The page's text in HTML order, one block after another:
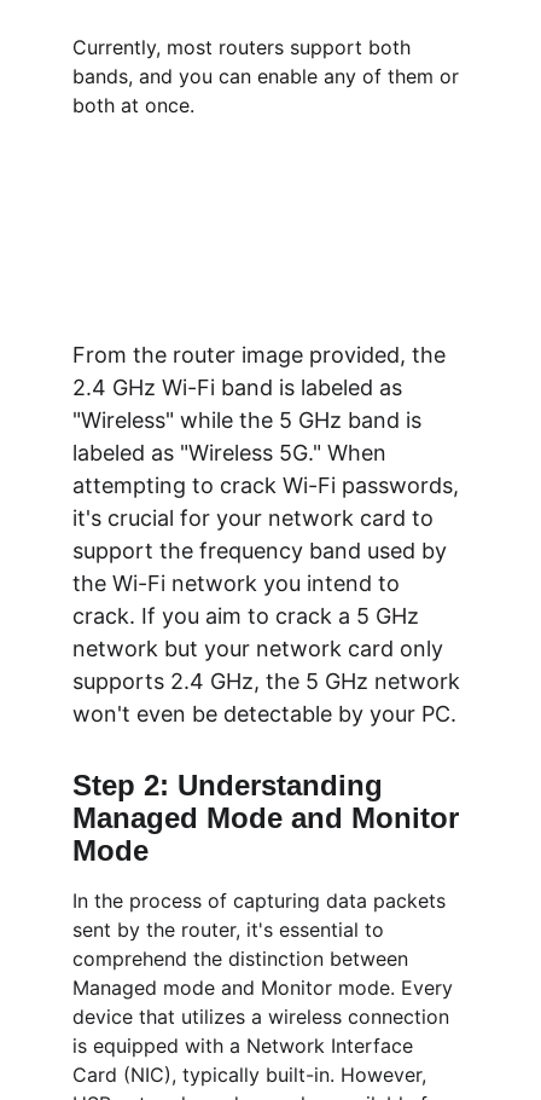
Currently, most routers support both
bands, and you can enable any of them or
both at once.
From the router image provided, the
2.4 GHz Wi-Fi band is labeled as
"Wireless" while the 5 GHz band is
labeled as "Wireless 5G." When
attempting to crack Wi-Fi passwords,
it's crucial for your network card to
support the frequency band used by
the Wi-Fi network you intend to
crack. If you aim to crack a 5 GHz
network but your network card only
supports 2.4 GHz, the 5 GHz network
won't even be detectable by your PC.
Step 2: Understanding
Managed Mode and Monitor
Mode
In the process of capturing data packets
sent by the router, it's essential to
comprehend the distinction between
Managed mode and Monitor mode. Every
device that utilizes a wireless connection
is equipped with a Network Interface
Card (NIC), typically built-in. However,